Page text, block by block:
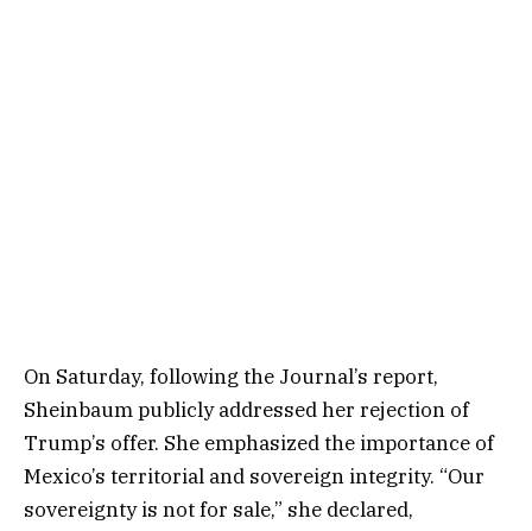
On Saturday, following the Journal’s report,
Sheinbaum publicly addressed her rejection of
Trump’s offer. She emphasized the importance of
Mexico’s territorial and sovereign integrity. “Our
sovereignty is not for sale,” she declared,